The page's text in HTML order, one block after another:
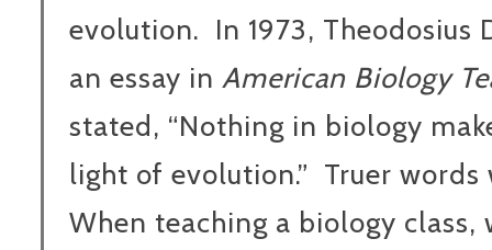
evolution. In 1973,
an essay in American Biology
stated, “Nothing in biology
light of evolution.” Truer words
When teaching a biology class,